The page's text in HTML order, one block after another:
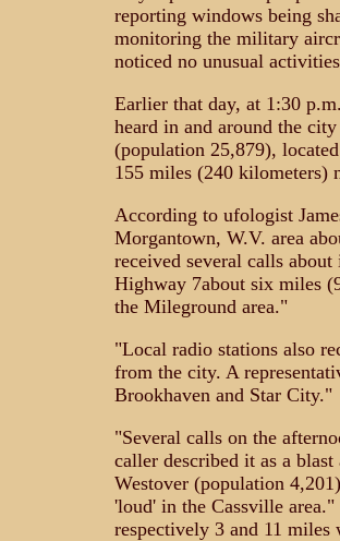
reporting windows being
monitoring the military
noticed no unusual
Earlier that day, at 1:30
heard in and around the
(population 25,879),
155 miles (240 kilometers)
According to ufologist
Morgantown, W.V. area
received several calls
Highway 7about six miles
the Mileground area."
"Local radio stations also
from the city. A
Brookhaven and Star City."
"Several calls on the
caller described it as a
Westover (population
'loud' in the Cassville
respectively 3 and 11